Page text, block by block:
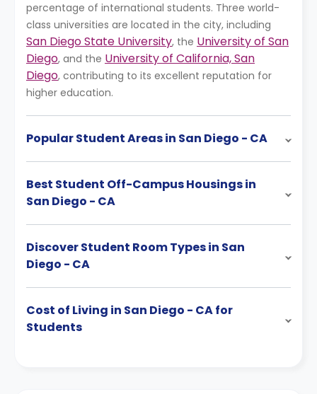
percentage of international students. Three world-
class universities are located in the city, including
San Diego State University, the University of San
Diego, and the University of California, San
Diego, contributing to its excellent reputation for
higher education.
Popular Student Areas in San Diego - CA
Best Student Off-Campus Housings in
San Diego - CA
Discover Student Room Types in San
Diego - CA
Cost of Living in San Diego - CA for
Students